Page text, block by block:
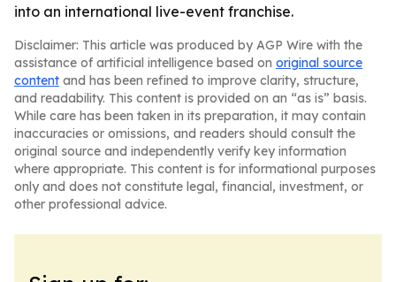
into an international live-event franchise.
Disclaimer: This article was produced by AGP Wire with the
assistance of artificial intelligence based on original source
content and has been refined to improve clarity, structure,
and readability. This content is provided on an “as is” basis.
While care has been taken in its preparation, it may contain
inaccuracies or omissions, and readers should consult the
original source and independently verify key information
where appropriate. This content is for informational purposes
only and does not constitute legal, financial, investment, or
other professional advice.